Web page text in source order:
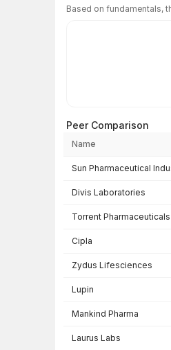
Based on fundamentals,
Peer Comparison
Name
Sun Pharmaceutical
Divis Laboratories
Torrent Pharmaceuticals
Cipla
Zydus Lifesciences
Lupin
Mankind Pharma
Laurus Labs